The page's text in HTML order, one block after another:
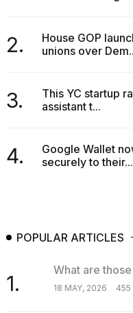
2.
House GOP
unions over
3.
This YC startup
assistant t...
4.
Google Wallet
securely to their...
POPULAR ARTICLES
1.
What are
18 MAY, 2026 455